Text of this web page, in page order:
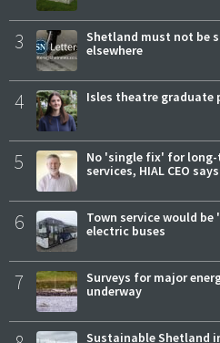
3
Shetland must not be
elsewhere
4 Isles theatre graduate
5
No 'single fix' for
services, HIAL CEO says
6
Town service would
electric buses
7
Surveys for major
underway
Sustainable Shetland